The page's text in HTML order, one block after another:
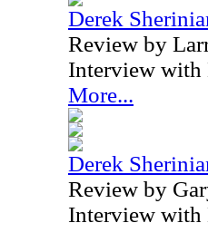
Derek
Review by
Interview with
More...
Derek
Review by
Interview with